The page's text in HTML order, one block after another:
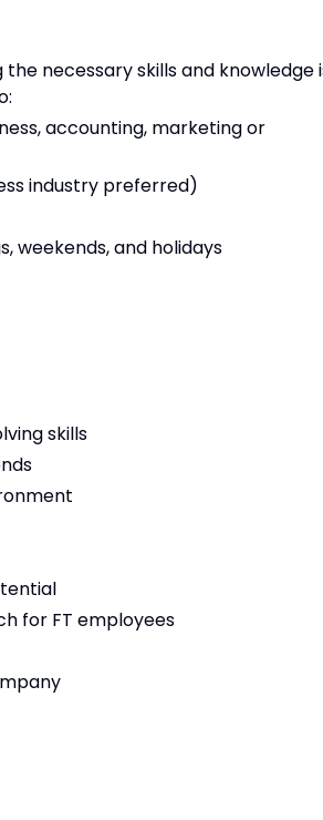
necessary skills and knowledge
accounting, marketing or
industry preferred)
weekends, and holidays
skills
for FT employees